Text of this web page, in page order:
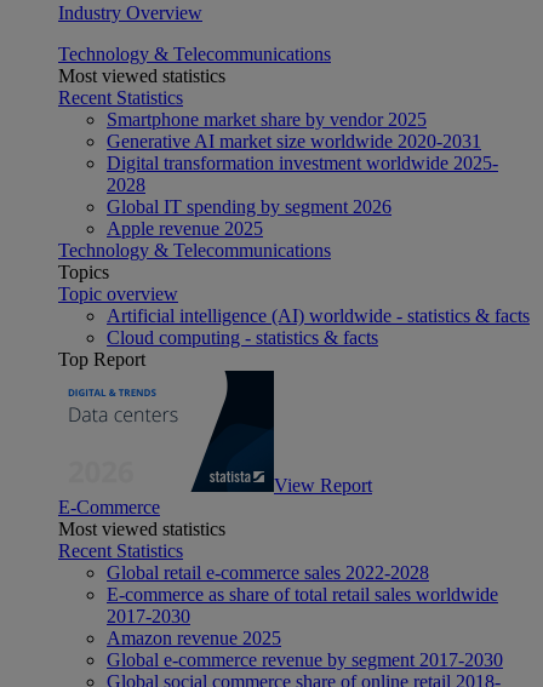
Industry Overview
Technology & Telecommunications
Most viewed statistics
Recent Statistics
Smartphone market share by vendor 2025
Generative AI market size worldwide 2020-2031
Digital transformation investment worldwide 2025-
2028
Global IT spending by segment 2026
Apple revenue 2025
Technology & Telecommunications
Topics
Topic overview
Artificial intelligence (AI) worldwide - statistics & facts
Cloud computing - statistics & facts
Top Report
View Report
E-Commerce
Most viewed statistics
Recent Statistics
Global retail e-commerce sales 2022-2028
E-commerce as share of total retail sales worldwide
2017-2030
Amazon revenue 2025
Global e-commerce revenue by segment 2017-2030
Global social commerce share of online retail 2018-